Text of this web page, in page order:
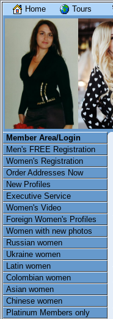
Home Tours
Member Area/Login
Men's FREE Registration
Women's Registration
Order Addresses Now
New Profiles
Executive Service
Women's Video
Foreign Women's Profiles
Women with new photos
Russian women
Ukraine women
Latin women
Colombian women
Asian women
Chinese women
Platinum Members only